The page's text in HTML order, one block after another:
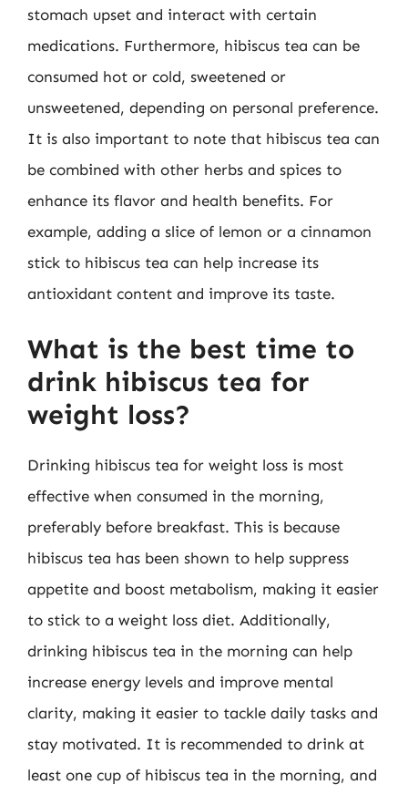
stomach upset and interact with certain
medications. Furthermore, hibiscus tea can be
consumed hot or cold, sweetened or
unsweetened, depending on personal preference.
It is also important to note that hibiscus tea can
be combined with other herbs and spices to
enhance its flavor and health benefits. For
example, adding a slice of lemon or a cinnamon
stick to hibiscus tea can help increase its
antioxidant content and improve its taste.
What is the best time to
drink hibiscus tea for
weight loss?
Drinking hibiscus tea for weight loss is most
effective when consumed in the morning,
preferably before breakfast. This is because
hibiscus tea has been shown to help suppress
appetite and boost metabolism, making it easier
to stick to a weight loss diet. Additionally,
drinking hibiscus tea in the morning can help
increase energy levels and improve mental
clarity, making it easier to tackle daily tasks and
stay motivated. It is recommended to drink at
least one cup of hibiscus tea in the morning, and